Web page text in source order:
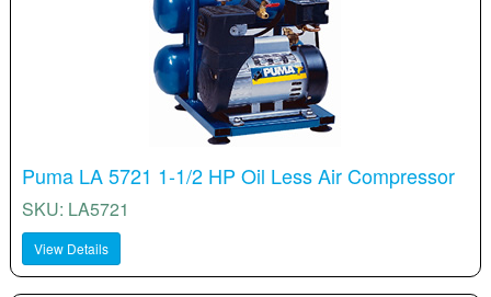
Puma LA 5721 1-1/2 HP Oil Less Air Compressor
SKU: LA5721
View Details